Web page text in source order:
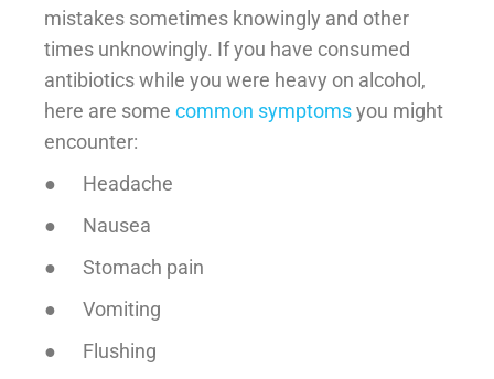
mistakes sometimes knowingly and other
times unknowingly. If you have consumed
antibiotics while you were heavy on alcohol,
here are some common symptomsyou might
encounter:
● Headache
● Nausea
● Stomach pain
● Vomiting
● Flushing